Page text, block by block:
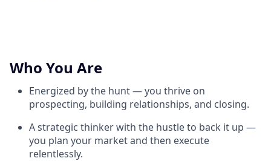
Who You Are
Energized by the hunt — you thrive on
prospecting, building relationships, and closing.
A strategic thinker with the hustle to back it up —
you plan your market and then execute
relentlessly.